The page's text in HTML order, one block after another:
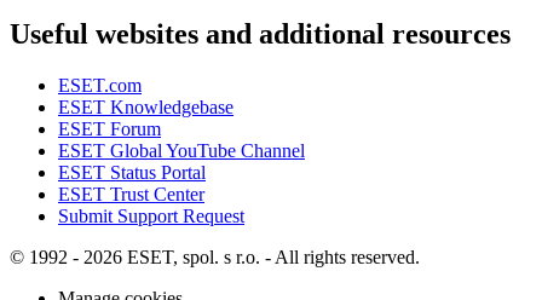
Useful websites and additional resources
ESET.com
ESET Knowledgebase
ESET Forum
ESET Global YouTube Channel
ESET Status Portal
ESET Trust Center
Submit Support Request
© 1992 - 2026 ESET, spol. s r.o. - All rights reserved.